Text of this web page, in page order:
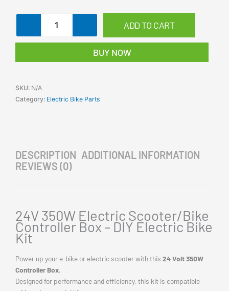
ideal for heavy-duty use and ensures long-lasting performance.
Voltage:
Key Switch, Chain, Sprocket
Ideal for:E-Mini Bikes, E-Mountain Bikes, DIY Electric Bikes
scooter with thishigh-quality 24V 350W motor controller kitand
experience